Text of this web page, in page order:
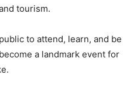
tourism.
to attend, learn, and be
a landmark event for